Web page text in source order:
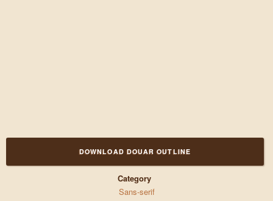
DOWNLOAD DOUAR OUTLINE
Category
Sans-serif